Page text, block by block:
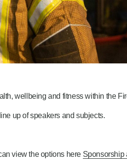
wellbeing and fitness within the
up of speakers and subjects.
view the options here Sponsorship